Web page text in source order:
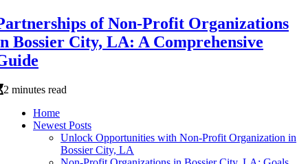
of Non-Profit Organizations
Bossier City, LA: A Comprehensive
2 minutes read
Home
Newest Posts
Unlock Opportunities with Non-Profit Organization in
Bossier City, LA